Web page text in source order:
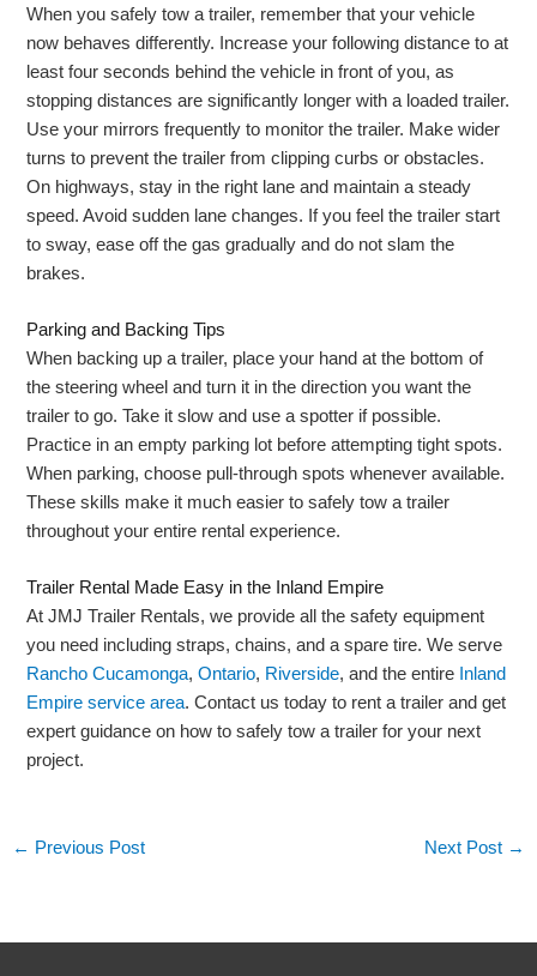
When you safely tow a trailer, remember that your vehicle
now behaves differently. Increase your following distance to at
least four seconds behind the vehicle in front of you, as
stopping distances are significantly longer with a loaded trailer.
Use your mirrors frequently to monitor the trailer. Make wider
turns to prevent the trailer from clipping curbs or obstacles.
On highways, stay in the right lane and maintain a steady
speed. Avoid sudden lane changes. If you feel the trailer start
to sway, ease off the gas gradually and do not slam the
brakes.
Parking and Backing Tips
When backing up a trailer, place your hand at the bottom of
the steering wheel and turn it in the direction you want the
trailer to go. Take it slow and use a spotter if possible.
Practice in an empty parking lot before attempting tight spots.
When parking, choose pull-through spots whenever available.
These skills make it much easier to safely tow a trailer
throughout your entire rental experience.
Trailer Rental Made Easy in the Inland Empire
At JMJ Trailer Rentals, we provide all the safety equipment
you need including straps, chains, and a spare tire. We serve
Rancho Cucamonga,Ontario, Riverside, and the entire Inland
Empire service area. Contact us today to rent a trailer and get
expert guidance on how to safely tow a trailer for your next
project.
← Previous Post Next Post →